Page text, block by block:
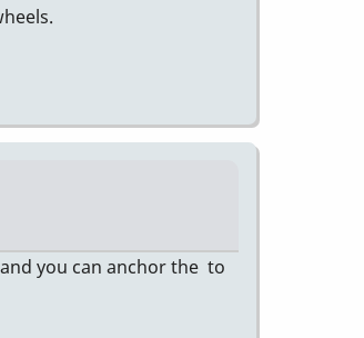
you can anchor the to